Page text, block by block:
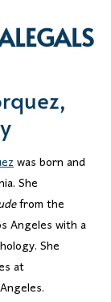
was born and
She
from the
Angeles with a
She
at